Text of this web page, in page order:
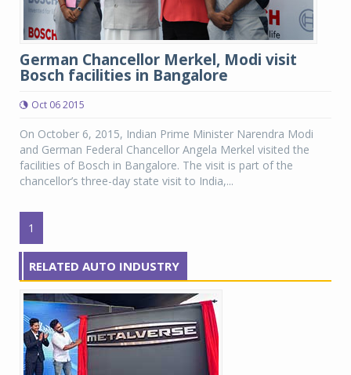
German Chancellor Merkel, Modi visit
Bosch facilities in Bangalore
Oct 06 2015
On October 6, 2015, Indian Prime Minister Narendra Modi
and German Federal Chancellor Angela Merkel visited the
facilities of Bosch in Bangalore. The visit is part of the
chancellor’s three-day state visit to India,...
1
RELATED AUTO INDUSTRY